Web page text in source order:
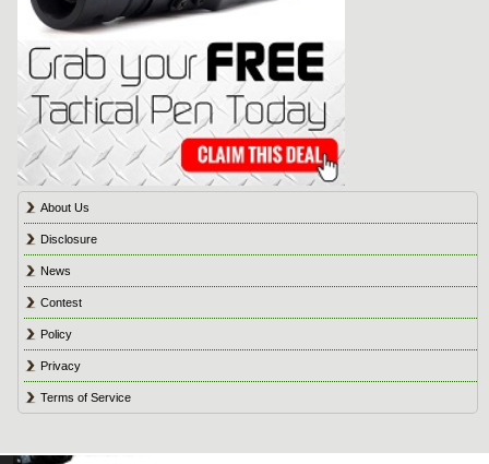
About Us
Disclosure
News
Contest
Policy
Privacy
Terms of Service